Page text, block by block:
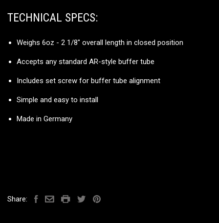
TECHNICAL SPECS:
Weighs 6oz - 2 1/8" overall length in closed position
Accepts any standard AR-style buffer tube
Includes set screw for buffer tube alignment
Simple and easy to install
Made in Germany
Share: